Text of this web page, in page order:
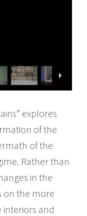
explores
of the
of the
Rather than
in the
on the more
interiors and